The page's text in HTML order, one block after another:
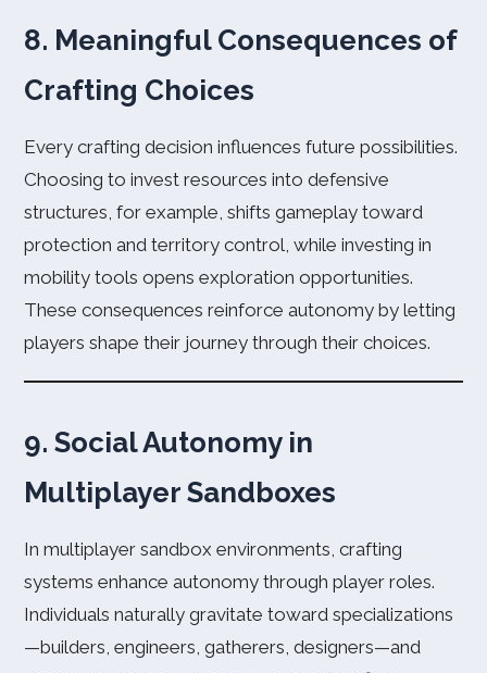
8. Meaningful Consequences of
Crafting Choices
Every crafting decision influences future possibilities.
Choosing to invest resources into defensive
structures, for example, shifts gameplay toward
protection and territory control, while investing in
mobility tools opens exploration opportunities.
These consequences reinforce autonomy by letting
players shape their journey through their choices.
9. Social Autonomy in
Multiplayer Sandboxes
In multiplayer sandbox environments, crafting
systems enhance autonomy through player roles.
Individuals naturally gravitate toward specializations
—builders, engineers, gatherers, designers—and